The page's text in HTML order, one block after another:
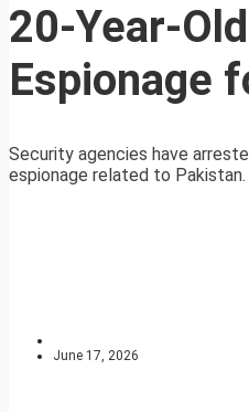
20-Year-
Espionage
Security agencies have
espionage related to Pakistan.
June 17, 2026